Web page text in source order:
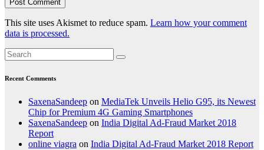
This site uses Akismet to reduce spam. Learn how your comment
data is processed.
Recent Comments
SaxenaSandeep on MediaTek Unveils Helio G95, its Newest
Chip for Premium 4G Gaming Smartphones
SaxenaSandeep on India Digital Ad-Fraud Market 2018
Report
online viagra on India Digital Ad-Fraud Market 2018 Report